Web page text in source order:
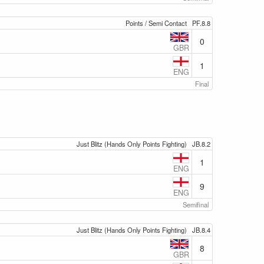
Points / Semi Contact PF.8.8
GBR
0
ENG
1
Final
Just Blitz (Hands Only Points Fighting) JB.8.2
ENG
1
ENG
9
Semifinal
Just Blitz (Hands Only Points Fighting) JB.8.4
GBR
8